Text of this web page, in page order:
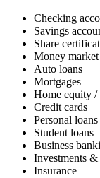
Checking
Savings
Share
Money market
Auto loans
Mortgages
Home equity
Credit cards
Personal loans
Student loans
Business
Investments
Insurance